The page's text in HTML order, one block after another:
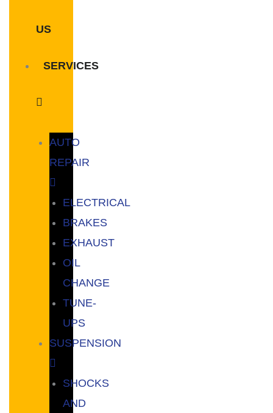
US
SERVICES
AUTO
REPAIR
ELECTRICAL
BRAKES
EXHAUST
OIL
CHANGE
TUNE-
UPS
SUSPENSION
SHOCKS
AND